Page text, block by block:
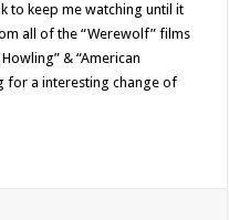
to keep me watching until it
all of the “Werewolf” films
& “American
for a interesting change of